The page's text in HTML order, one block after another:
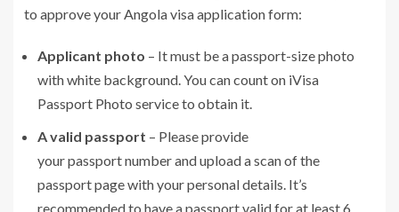
to approve your Angola visa application form:
Applicant photo – It must be a passport-size photo
with white background. You can count on iVisa
Passport Photo service to obtain it.
A valid passport – Please provide
your passport number and upload a scan of the
passport page with your personal details. It’s
recommended to have a passport valid for at least 6